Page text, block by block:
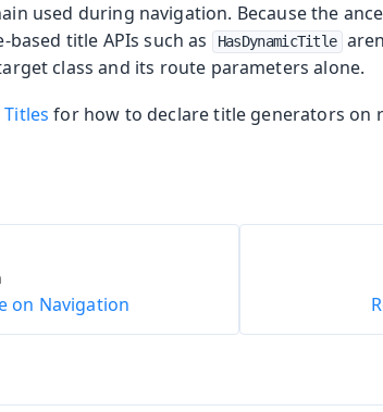
used during navigation. Because the
title APIs such as
HasDynamicTitle
class and its route parameters alone.
for how to declare title generators on
on Navigation